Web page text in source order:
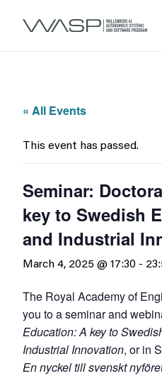
« All Events
This event has passed.
Seminar:
key to Swedish
and Industrial
March 4, 2025 @ 17:30 -
The Royal Academy of
you to a seminar and
Education: A key to
Industrial Innovation, or in
En nyckel till svenskt